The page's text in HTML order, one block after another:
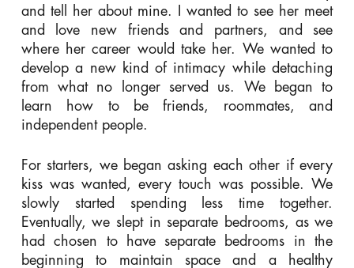
and tell her about mine. I wanted to see her meet
and love new friends and partners, and see
where her career would take her. We wanted to
develop a new kind of intimacy while detaching
from what no longer served us. We began to
learn how to be friends, roommates, and
independent people.
For starters, we began asking each other if every
kiss was wanted, every touch was possible. We
slowly started spending less time together.
Eventually, we slept in separate bedrooms, as we
had chosen to have separate bedrooms in the
beginning to maintain space and a healthy